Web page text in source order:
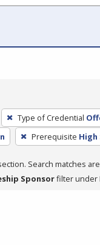
Type of Credential
Prerequisite High
Search matches
Sponsorfilter under